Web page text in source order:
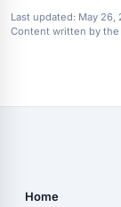
Last updated: May 26,
Content written by the
Home